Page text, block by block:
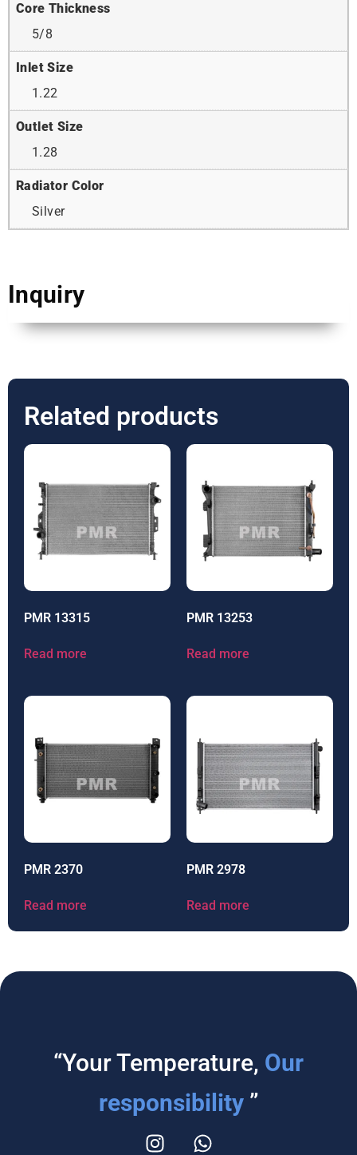
Core Thickness
5/8
Inlet Size
1.22
Outlet Size
1.28
Radiator Color
Silver
Inquiry
Related products
PMR 13315
Read more
PMR 13253
Read more
PMR 2370
Read more
PMR 2978
Read more
“Your Temperature, Our
responsibility ”